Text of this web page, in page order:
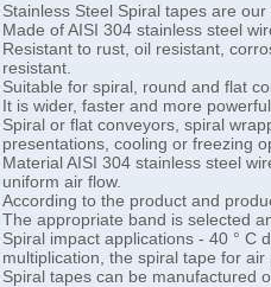
Stainless Steel Spiral tapes are our
Made of AISI 304 stainless steel
Resistant to rust, oil resistant,
resistant.
Suitable for spiral, round and flat
It is wider, faster and more
Spiral or flat conveyors, spiral
presentations, cooling or freezing
Material AISI 304 stainless steel
uniform air flow.
According to the product and
The appropriate band is selected
Spiral impact applications - 40 ° C
multiplication, the spiral tape for
Spiral tapes can be manufactured